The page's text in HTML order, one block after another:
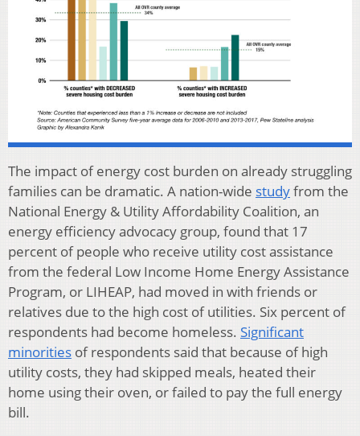
The impact of energy cost burden on already struggling
families can be dramatic. A nation-wide studyfrom the
National Energy & Utility Affordability Coalition, an
energy efficiency advocacy group, found that 17
percent of people who receive utility cost assistance
from the federal Low Income Home Energy Assistance
Program, or LIHEAP, had moved in with friends or
relatives due to the high cost of utilities. Six percent of
respondents had become homeless. Significant
minorities of respondents said that because of high
utility costs, they had skipped meals, heated their
home using their oven, or failed to pay the full energy
bill.